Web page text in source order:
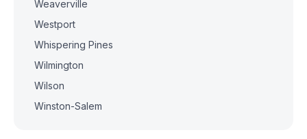
Weaverville
Westport
Whispering Pines
Wilmington
Wilson
Winston-Salem